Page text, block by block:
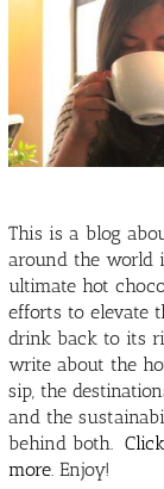
This is a blog
around the world
ultimate hot
efforts to elevate
drink back to its
write about the
sip, the
and the
behind both.
more . Enjoy!